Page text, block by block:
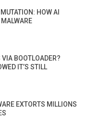
HOW AI
BOOTLOADER?
IT’S STILL
EXTORTS MILLIONS